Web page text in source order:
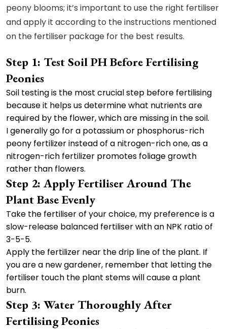
peony blooms; it’s important to use the right fertiliser
and apply it according to the instructions mentioned
on the fertiliser package for the best results.
Step 1: Test Soil PH Before Fertilising
Peonies
Soil testing is the most crucial step before fertilising
because it helps us determine what nutrients are
required by the flower, which are missing in the soil.
I generally go for a potassium or phosphorus-rich
peony fertilizer instead of a nitrogen-rich one, as a
nitrogen-rich fertilizer promotes foliage growth
rather than flowers.
Step 2: Apply Fertiliser Around The
Plant Base Evenly
Take the fertiliser of your choice, my preference is a
slow-release balanced fertiliser with an NPK ratio of
3-5-5.
Apply the fertilizer near the drip line of the plant. If
you are a new gardener, remember that letting the
fertiliser touch the plant stems will cause a plant
burn.
Step 3: Water Thoroughly After
Fertilising Peonies